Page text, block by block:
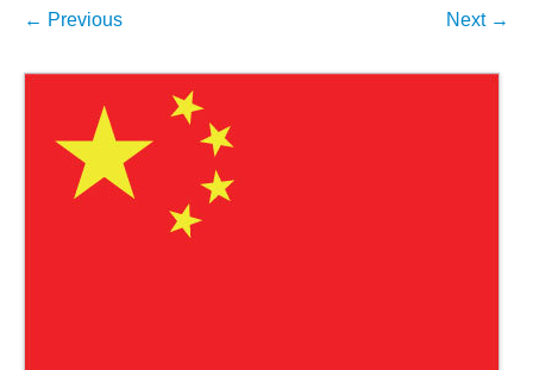
← Previous Next →